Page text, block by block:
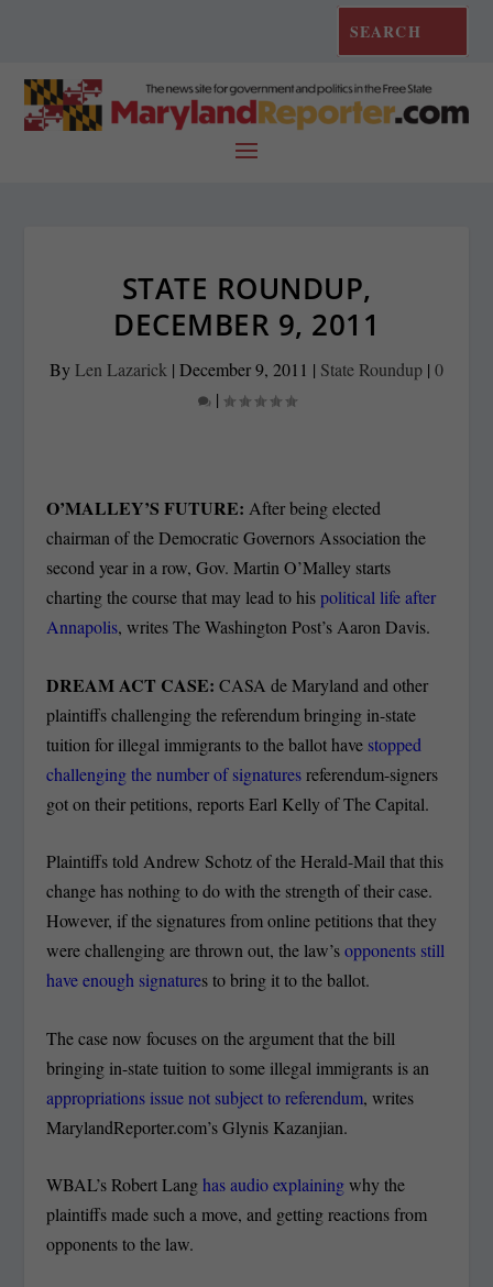
STATE ROUNDUP,
DECEMBER 9, 2011
ByLen Lazarick | December 9, 2011 | State Roundup | 0
|
O’MALLEY’S FUTURE:After being elected
chairman of the Democratic Governors Association the
second year in a row, Gov. Martin O’Malley starts
charting the course that may lead to hispolitical life after
Annapolis, writes The Washington Post’s Aaron Davis.
DREAM ACT CASE:CASA de Maryland and other
plaintiffs challenging the referendum bringing in-state
tuition for illegal immigrants to the ballot have stopped
challenging the number of signaturesreferendum-signers
got on their petitions, reports Earl Kelly of The Capital.
Plaintiffs told Andrew Schotz of the Herald-Mail that this
change has nothing to do with the strength of their case.
However, if the signatures from online petitions that they
were challenging are thrown out, the law’sopponents still
have enough signatures to bring it to the ballot.
The case now focuses on the argument that the bill
bringing in-state tuition to some illegal immigrants is an
appropriations issue not subject to referendum, writes
MarylandReporter.com’s Glynis Kazanjian.
WBAL’s Robert Langhas audio explainingwhy the
plaintiffs made such a move, and getting reactions from
opponents to the law.